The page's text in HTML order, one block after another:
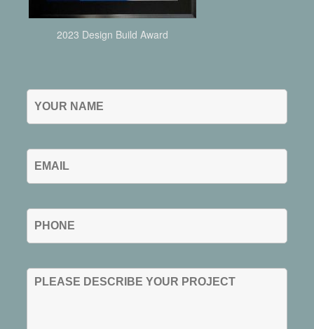
2023 Design Build Award